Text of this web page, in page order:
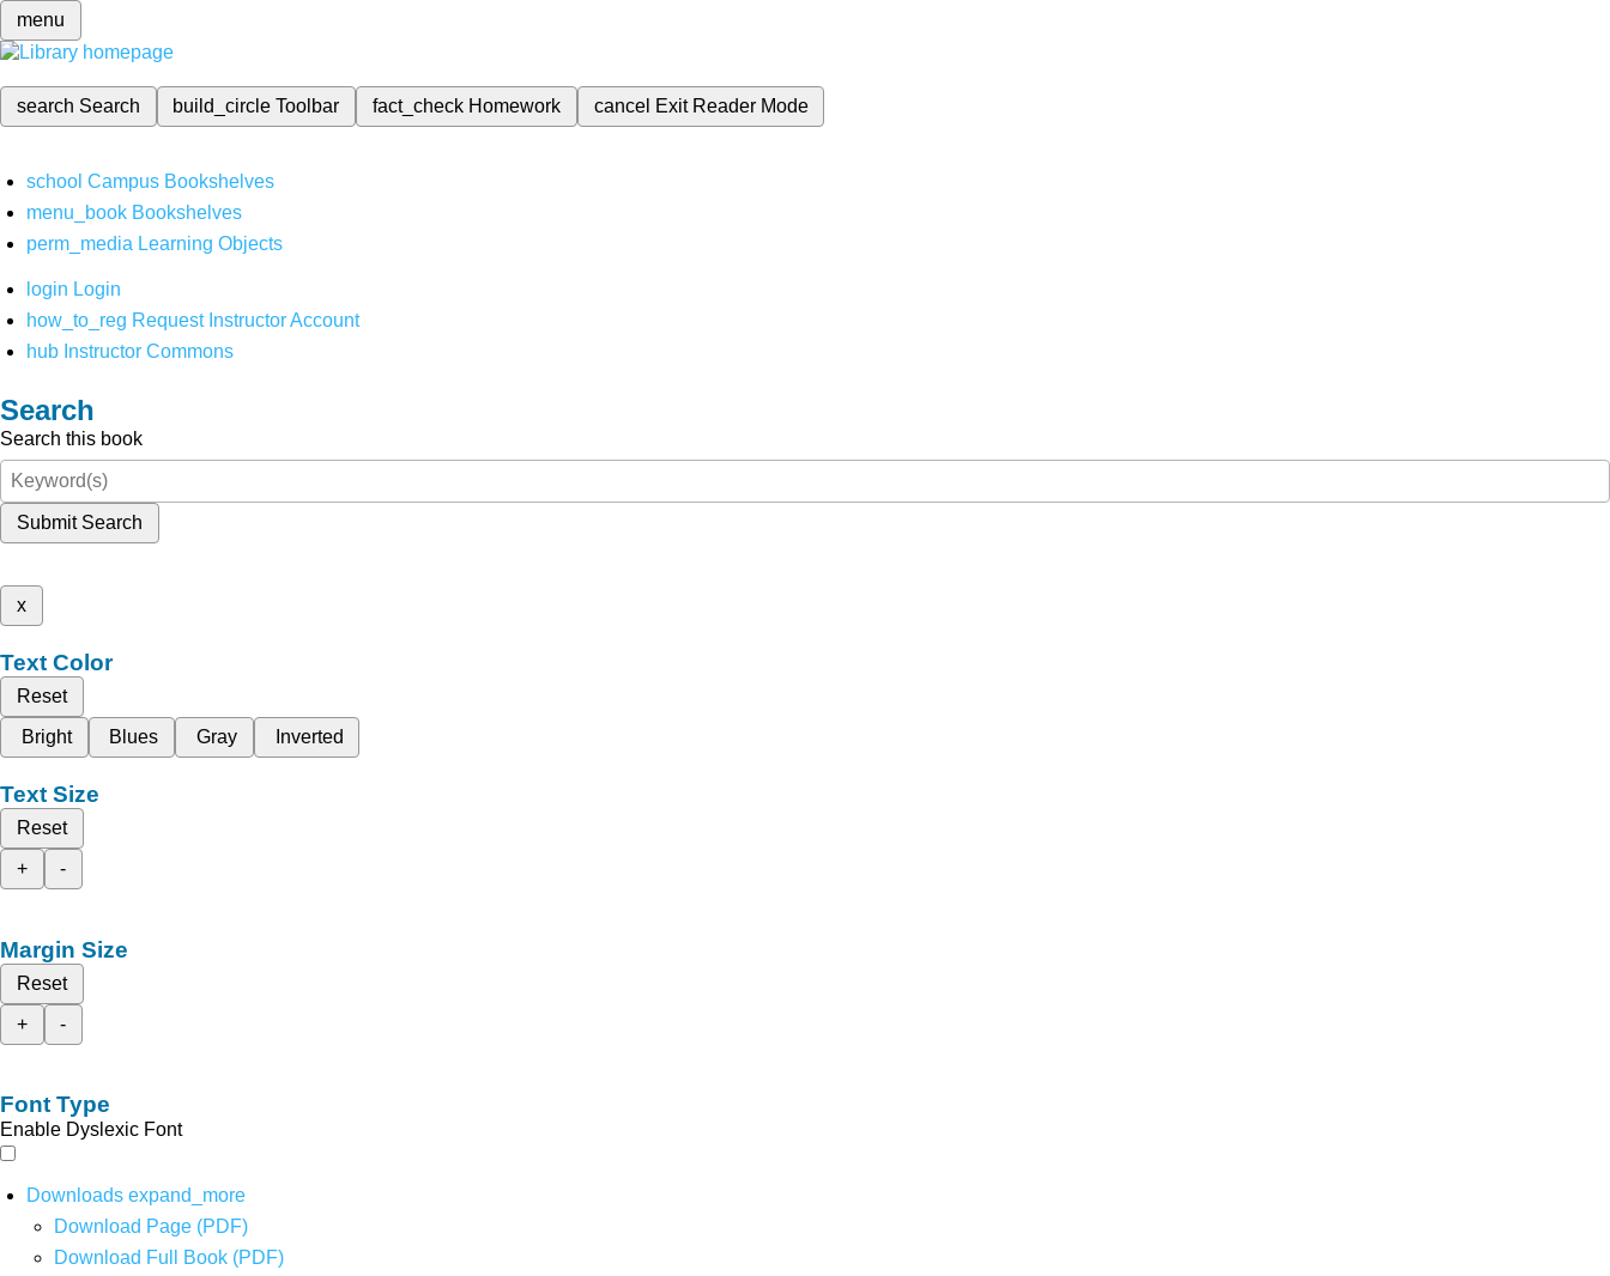
menu
search Search build_circleToolbar fact_check Homework cancel Exit Reader Mode
school Campus Bookshelves
menu_book Bookshelves
perm_media Learning Objects
login Login
how_to_reg Request Instructor Account
hub Instructor Commons
Search
Search this book
Submit Search
x
Text Color
Reset
Bright
Blues Gray Inverted
Text Size
Reset
+
-
Margin Size
Reset
+
-
Font Type
Enable Dyslexic Font
Downloads expand_more
Download Page (PDF)
Download Full Book (PDF)